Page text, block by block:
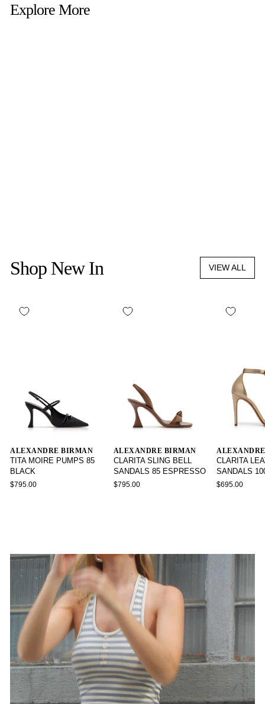
Explore More
Shop New In VIEW ALL
ALEXANDRE BIRMAN
TITA MOIRE PUMPS 85
BLACK
$795.00
ALEXANDRE BIRMAN
CLARITA SLING BELL
SANDALS 85 ESPRESSO
$795.00
CLARITA
SANDALS
$695.00